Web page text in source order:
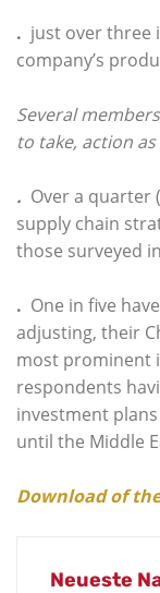
. just over three
company’s
Several
to take, action
. Over a quarter
supply chain
those surveyed
. One in five
adjusting, their
most prominent
respondents
investment
until the Middle
Download of
Neueste